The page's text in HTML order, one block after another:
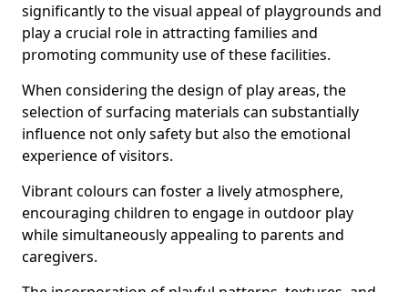
significantly to the visual appeal of playgrounds and
play a crucial role in attracting families and
promoting community use of these facilities.
When considering the design of play areas, the
selection of surfacing materials can substantially
influence not only safety but also the emotional
experience of visitors.
Vibrant colours can foster a lively atmosphere,
encouraging children to engage in outdoor play
while simultaneously appealing to parents and
caregivers.